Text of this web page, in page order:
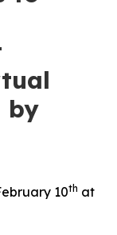
by
10th at